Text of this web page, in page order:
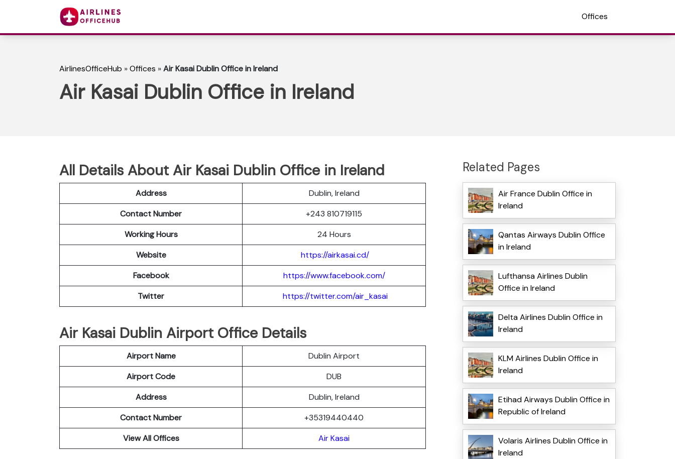
Offices
AirlinesOfficeHub »Offices »Air Kasai Dublin Office in Ireland
Air Kasai Dublin Office in Ireland
All Details About Air Kasai Dublin Office in Ireland
Address
Dublin, Ireland
Contact Number
+243 810719115
Working Hours
24 Hours
Website
https://airkasai.cd/
Facebook
https://www.facebook.com/
Twitter
https://twitter.com/air_kasai
Air Kasai Dublin Airport Office Details
Airport Name
Dublin Airport
Airport Code
DUB
Address
Dublin, Ireland
Contact Number
+35319440440
View All Offices
Air Kasai
Related Pages
Air France Dublin Office in
Ireland
Qantas Airways Dublin Office
in Ireland
Lufthansa Airlines Dublin
Office in Ireland
Delta Airlines Dublin Office in
Ireland
KLM Airlines Dublin Office in
Ireland
Etihad Airways Dublin Office in
Republic of Ireland
Volaris Airlines Dublin Office in
Ireland